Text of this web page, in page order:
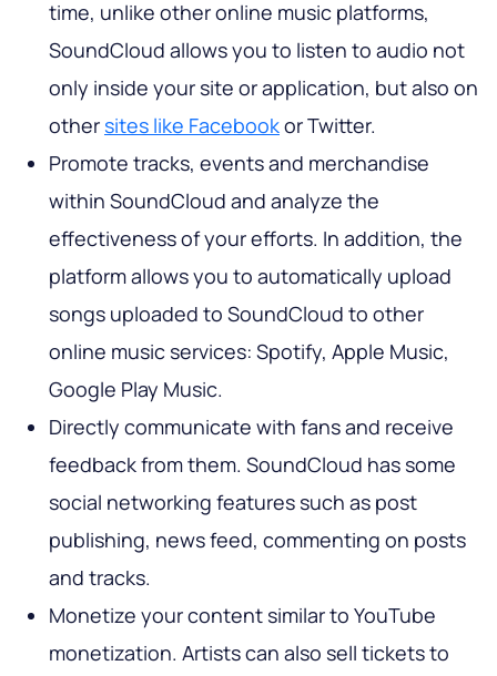
time, unlike other online music platforms,
SoundCloud allows you to listen to audio not
only inside your site or application, but also on
othersites like Facebookor Twitter.
Promote tracks, events and merchandise
within SoundCloud and analyze the
effectiveness of your efforts. In addition, the
platform allows you to automatically upload
songs uploaded to SoundCloud to other
online music services: Spotify, Apple Music,
Google Play Music.
Directly communicate with fans and receive
feedback from them. SoundCloud has some
social networking features such as post
publishing, news feed, commenting on posts
and tracks.
Monetize your content similar to YouTube
monetization. Artists can also sell tickets to